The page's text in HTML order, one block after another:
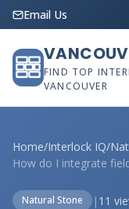
Email Us
FIND TOP
VANCOUVER
Home/Interlock IQ/
Natural Stone | 11